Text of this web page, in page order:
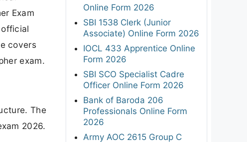
Exam
covers
exam.
The
2026.
Online Form 2026
SBI 1538 Clerk (Junior
Associate) Online Form 2026
IOCL 433 Apprentice Online
Form 2026
SBI SCO Specialist Cadre
Officer Online Form 2026
Bank of Baroda 206
Professionals Online Form
2026
Army AOC 2615 Group C